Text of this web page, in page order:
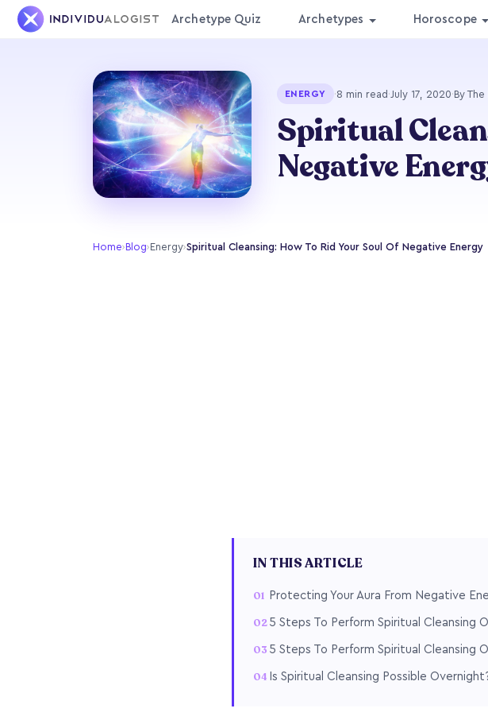
Archetype Quiz Archetypes Horoscope
ENERGY ·8 min read · July 17, 2020·By
Spiritual
Negative
Home›Blog›Energy›Spiritual Cleansing: How To Rid Your Soul Of Negative Energy
IN THIS ARTICLE
Protecting Your Aura From Negative
5 Steps To Perform Spiritual Cleansing
5 Steps To Perform Spiritual Cleansing
Is Spiritual Cleansing Possible